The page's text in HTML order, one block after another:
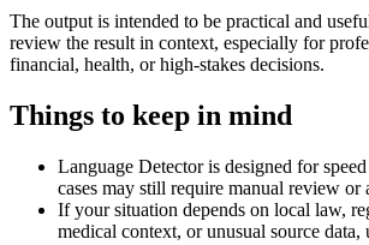
The output is intended to be practical and
review the result in context, especially for
financial, health, or high-stakes decisions.
Things to keep in mind
Language Detector is designed for
cases may still require manual review or
If your situation depends on local law,
medical context, or unusual source data,